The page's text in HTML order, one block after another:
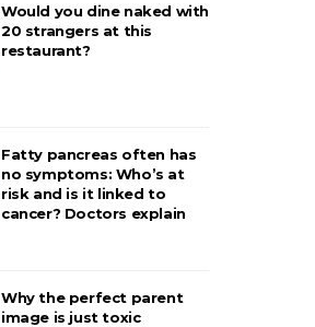
Would you dine naked with
20 strangers at this
restaurant?
Fatty pancreas often has
no symptoms: Who’s at
risk and is it linked to
cancer? Doctors explain
Why the perfect parent
image is just toxic